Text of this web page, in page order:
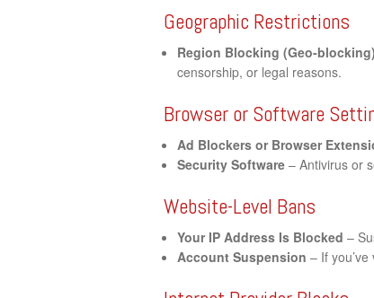
Geographic Restrictions
Region Blocking (Geo-blocking)
censorship, or legal reasons.
Browser or Software
Ad Blockers or Browser
Security Software – Antivirus or
Website-Level Bans
Your IP Address Is Blocked –
Account Suspension – If